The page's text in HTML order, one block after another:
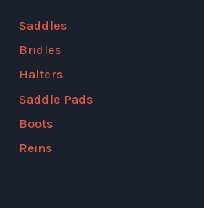
Saddles
Bridles
Halters
Saddle Pads
Boots
Reins